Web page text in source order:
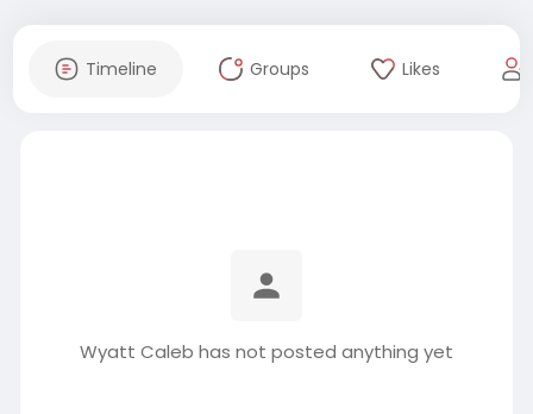
Timeline Groups Likes
Wyatt Caleb has not posted anything yet